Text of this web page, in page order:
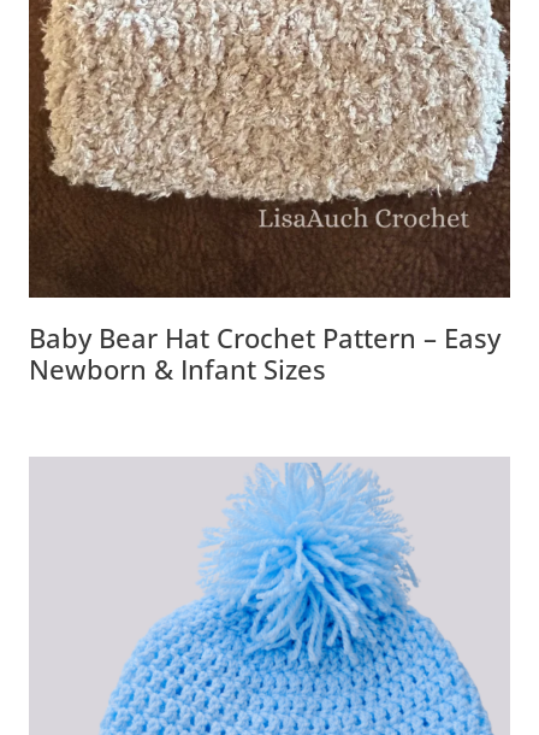
Baby Bear Hat Crochet Pattern – Easy
Newborn & Infant Sizes